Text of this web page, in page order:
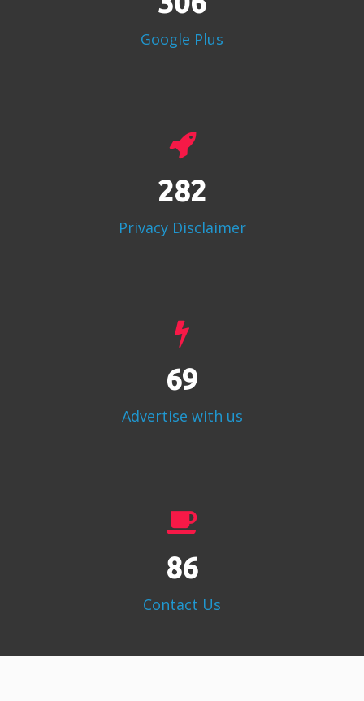
Google Plus
353
Privacy Disclaimer
86
Advertise with us
108
Contact Us